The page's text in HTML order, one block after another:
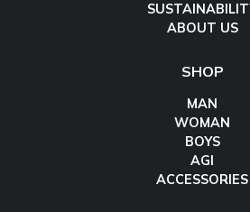
ABOUT US
SHOP
MAN
WOMAN
BOYS
AGI
ACCESSORIES